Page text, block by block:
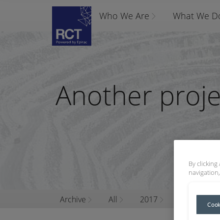
Who We Are What We
Another
Archive All 2017
By